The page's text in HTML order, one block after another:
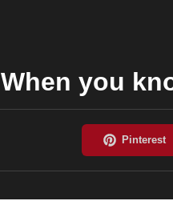
When you